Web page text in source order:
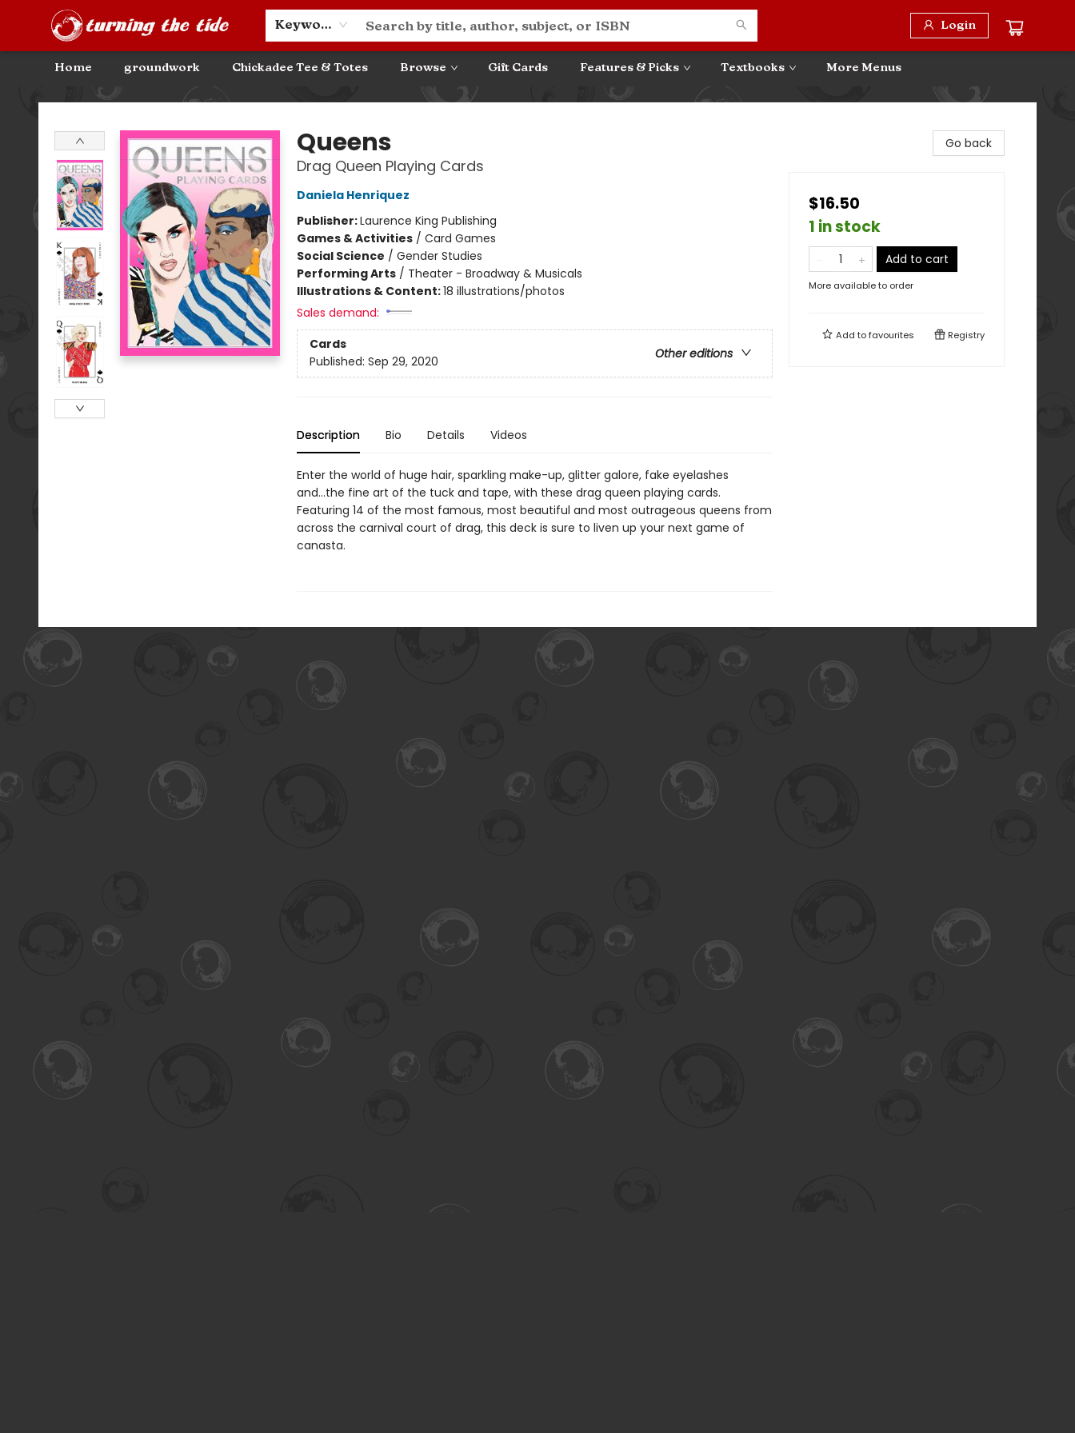
Keyword Login
Home groundwork Chickadee Tee & Totes Browse Gift Cards Features & Picks Textbooks
Community Discounts
Events
About
Contact & Hours
More Menus
Turning the Tide Bookstore
Queens
Drag Queen Playing Cards
Daniela Henriquez
Publisher:Laurence King Publishing
Games & Activities/ Card Games
Social Science / Gender Studies
Performing Arts/ Theater - Broadway & Musicals
Illustrations & Content:18 illustrations/photos
Sales demand:
Cards
Other editions
Published: Sep 29, 2020
Description Bio Details Videos
Enter the world of huge hair, sparkling make-up, glitter galore, fake eyelashes
and...the fine art of the tuck and tape, with these drag queen playing cards.
Featuring 14 of the most famous, most beautiful and most outrageous queens from
across the carnival court of drag, this deck is sure to liven up your next game of
canasta.
Go back
$16.50
1 in stock
Add to cart
More available to order
Add tofavourites Registry